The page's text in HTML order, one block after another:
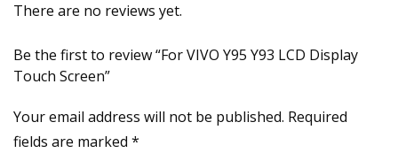
There are no reviews yet.
Be the first to review “For VIVO Y95 Y93 LCD Display
Touch Screen”
Your email address will not be published. Required
fields are marked *